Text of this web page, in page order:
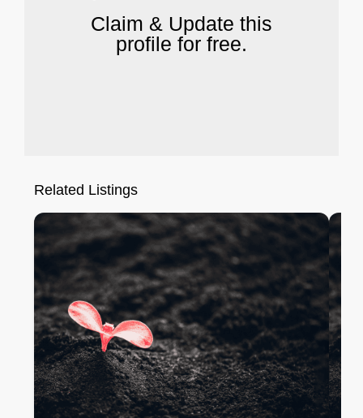
Claim & Update this
profile for free.
Related Listings